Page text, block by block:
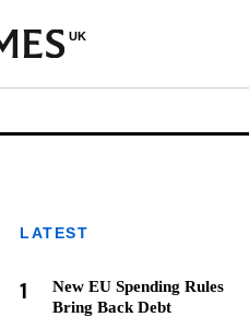
UK
LATEST
1
New EU Spending Rules
Bring Back Debt